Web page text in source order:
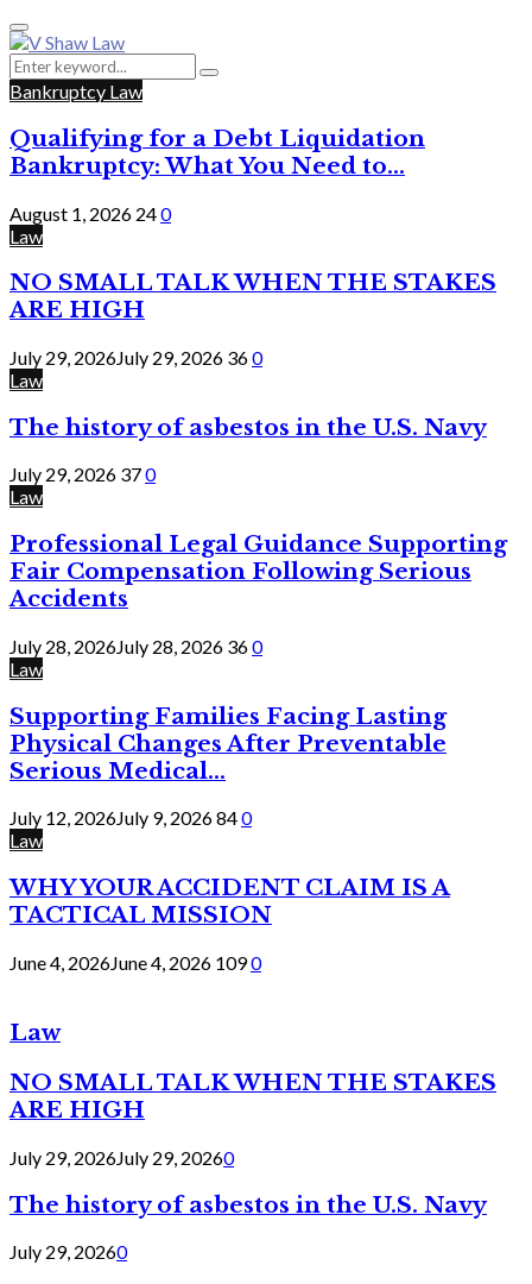
for:
Primary
Menu
Search
for:
Search
Bankruptcy Law
Qualifying for a Debt Liquidation
Bankruptcy: What You Need to...
August 1, 2026 240
Law
NO SMALL TALK WHEN THE STAKES
ARE HIGH
July 29, 2026July 29, 2026 360
Law
The history of asbestos in the U.S. Navy
July 29, 2026 370
Law
Professional Legal Guidance Supporting
Fair Compensation Following Serious
Accidents
July 28, 2026July 28, 2026 360
Law
Supporting Families Facing Lasting
Physical Changes After Preventable
Serious Medical...
July 12, 2026July 9, 2026840
Law
WHY YOUR ACCIDENT CLAIM IS A
TACTICAL MISSION
June 4, 2026June 4, 2026 1090
Law
NO SMALL TALK WHEN THE STAKES
ARE HIGH
July 29, 2026July 29, 20260
The history of asbestos in the U.S. Navy
July 29, 20260